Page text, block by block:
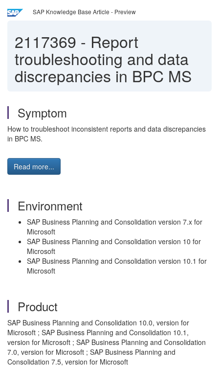
SAP Knowledge Base Article - Preview
2117369 - Report
troubleshooting and data
discrepancies in BPC MS
Symptom
How to troubleshoot inconsistent reports and data discrepancies
in BPC MS.
Read more...
Environment
SAP Business Planning and Consolidation version 7.x for
Microsoft
SAP Business Planning and Consolidation version 10 for
Microsoft
SAP Business Planning and Consolidation version 10.1 for
Microsoft
Product
SAP Business Planning and Consolidation 10.0, version for
Microsoft ; SAP Business Planning and Consolidation 10.1,
version for Microsoft ; SAP Business Planning and Consolidation
7.0, version for Microsoft ; SAP Business Planning and
Consolidation 7.5, version for Microsoft